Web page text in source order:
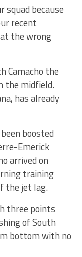
squad because
recent
the wrong
Camacho the
the midfield.
has already
boosted
Emerick
arrived on
training
the jet lag.
three points
of South
bottom with no